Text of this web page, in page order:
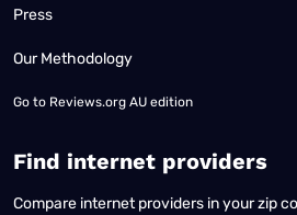
Press
Our Methodology
Go to Reviews.org AU edition
Find internet providers
Compare internet providers in your zip